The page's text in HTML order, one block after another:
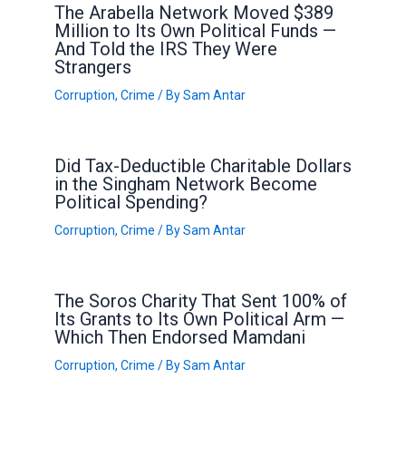
The Arabella Network Moved $389
Million to Its Own Political Funds —
And Told the IRS They Were
Strangers
Corruption, Crime / BySam Antar
Did Tax-Deductible Charitable Dollars
in the Singham Network Become
Political Spending?
Corruption, Crime / BySam Antar
The Soros Charity That Sent 100% of
Its Grants to Its Own Political Arm —
Which Then Endorsed Mamdani
Corruption, Crime / BySam Antar